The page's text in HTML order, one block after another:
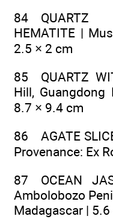
84 QUARTZ
HEMATITE |
2.5 × 2 cm
85 QUARTZ
Hill,
8.7 × 9.4 cm
86 AGATE
Provenance: Ex
87 OCEAN
Ambolobozo
Madagascar |